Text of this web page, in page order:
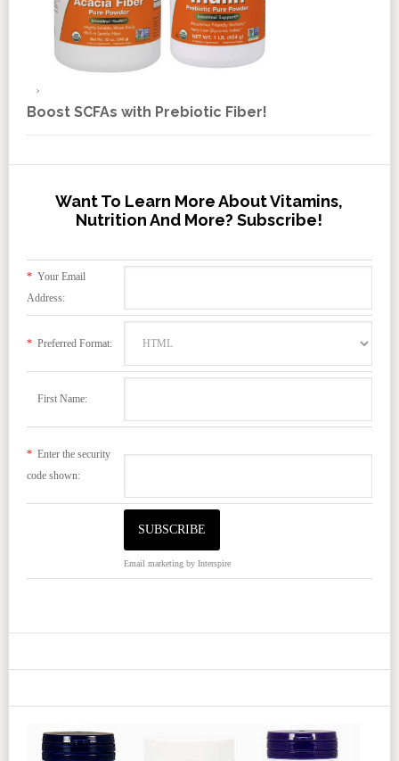
Boost SCFAs with Prebiotic Fiber!
Want To Learn More About Vitamins,
Nutrition And More? Subscribe!
*Your Email
Address:
*Preferred Format:
First Name:
*Enter the security
code shown:
Email marketingby Interspire